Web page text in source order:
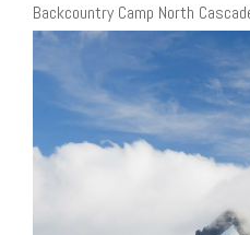
Backcountry Camp North